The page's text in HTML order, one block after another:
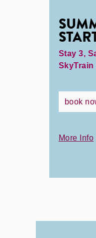
Stay 3,
SkyTrain
book
More Info